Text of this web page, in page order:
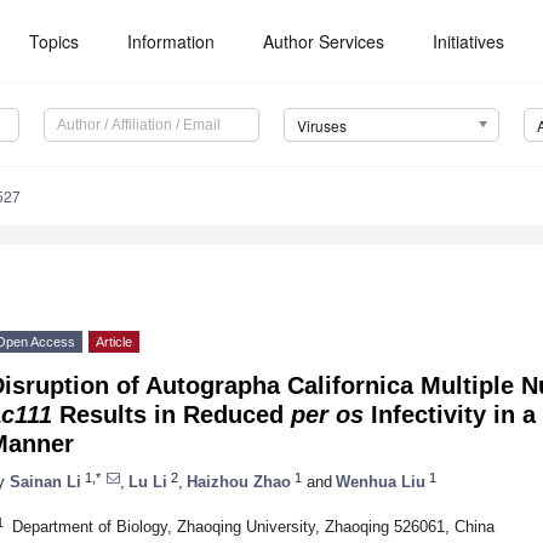
Topics Information Author Services Initiatives
Viruses
Access Article
of Autographa Californica Multiple
Results in Reduced per os Infectivity in a
Sainan Li 1,* Lu Li 2 Haizhou Zhao 1 and Wenhua Liu 1
Department of Biology, Zhaoqing University, Zhaoqing 526061, China